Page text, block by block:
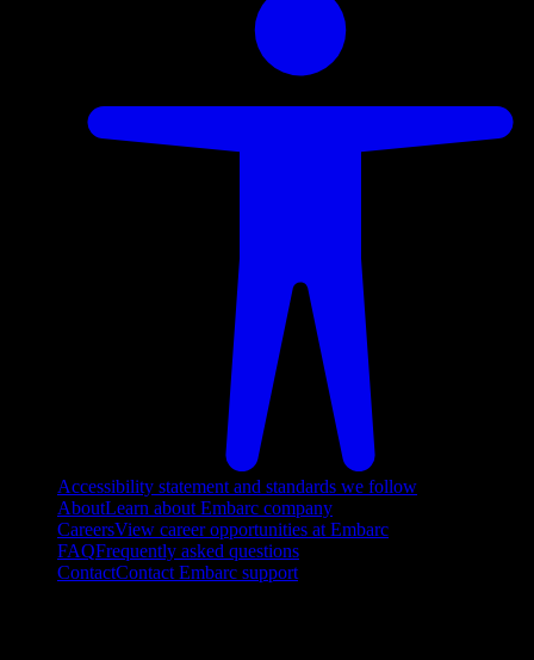
Accessibility statement and standards we follow
AboutLearn about Embarc company
CareersView career opportunities at Embarc
FAQFrequently asked questions
ContactContact Embarc support